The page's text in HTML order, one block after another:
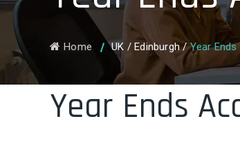
Home UK /Edinburgh/Year
Year Ends